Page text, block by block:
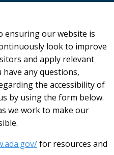
ensuring our website is
look to improve
and apply relevant
any questions,
the accessibility of
by using the form below.
we work to make our
for resources and